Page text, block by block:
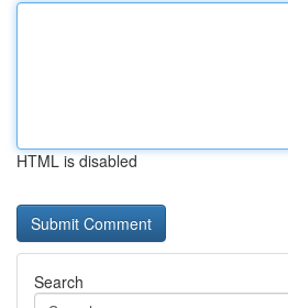
HTML is disabled
Search